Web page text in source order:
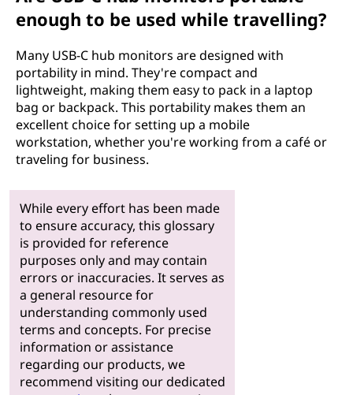
enough to be used while travelling?
Many USB-C hub monitors are designed with
portability in mind. They're compact and
lightweight, making them easy to pack in a laptop
bag or backpack. This portability makes them an
excellent choice for setting up a mobile
workstation, whether you're working from a café or
traveling for business.
While every effort has been made
to ensure accuracy, this glossary
is provided for reference
purposes only and may contain
errors or inaccuracies. It serves as
a general resource for
understanding commonly used
terms and concepts. For precise
information or assistance
regarding our products, we
recommend visiting our dedicated